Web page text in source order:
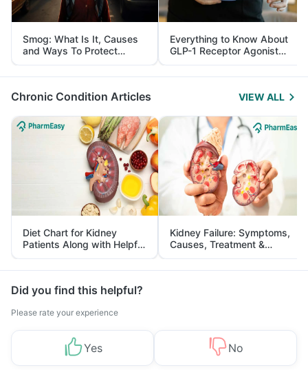
Smog: What Is It, Causes
and Ways To Protect
Yourself From It
Everything to Know About
GLP-1 Receptor Agonist
and Its Role in Weight
Management
Chronic Condition Articles VIEW ALL
Diet Chart for Kidney
Patients Along with Helpful
Tips
Kidney Failure: Symptoms,
Causes, Treatment &
Prevention
Did you find this helpful?
Please rate your experience
Yes No